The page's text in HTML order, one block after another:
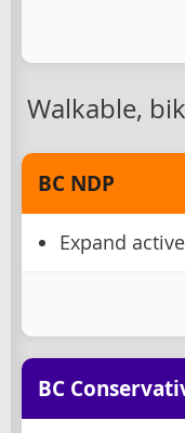
Walkable,
BC NDP
Expand
BC